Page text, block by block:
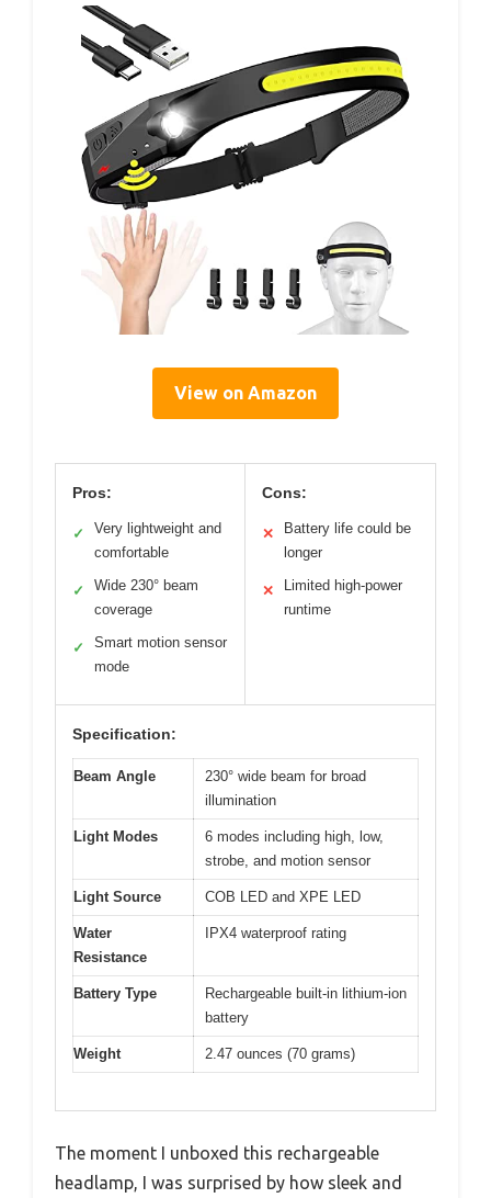
View on Amazon
Pros:
✓
Very lightweight and
comfortable
✓
Wide 230° beam
coverage
✓
Smart motion sensor
mode
Cons:
✕
Battery life could be
longer
✕
Limited high-power
runtime
Specification:
Beam Angle
230° wide beam for broad
illumination
Light Modes
6 modes including high, low,
strobe, and motion sensor
Light Source COB LED and XPE LED
Water
Resistance
IPX4 waterproof rating
Battery Type
Rechargeable built-in lithium-ion
battery
Weight 2.47 ounces (70 grams)
The moment I unboxed this rechargeable
headlamp, I was surprised by how sleek and